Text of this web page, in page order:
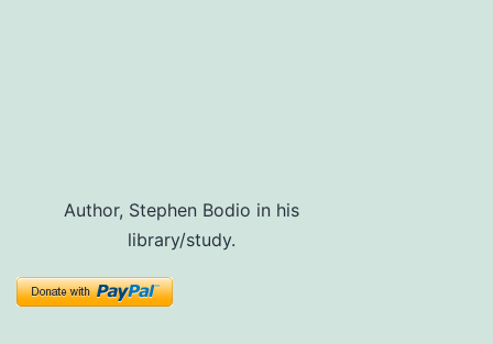
Author, Stephen Bodio in his
library/study.